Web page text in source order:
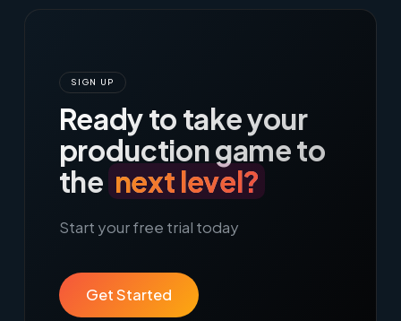
SIGN UP
Ready to take your
production game to
the next level?
Start your free trial today
Get Started